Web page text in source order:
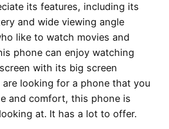
its features, including its
and wide viewing angle
like to watch movies and
phone can enjoy watching
with its big screen
are looking for a phone that you
and comfort, this phone is
at. It has a lot to offer.